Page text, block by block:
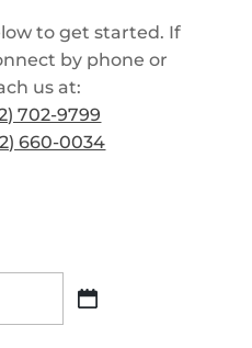
to get started. If
by phone or
us at:
702-9799
660-0034